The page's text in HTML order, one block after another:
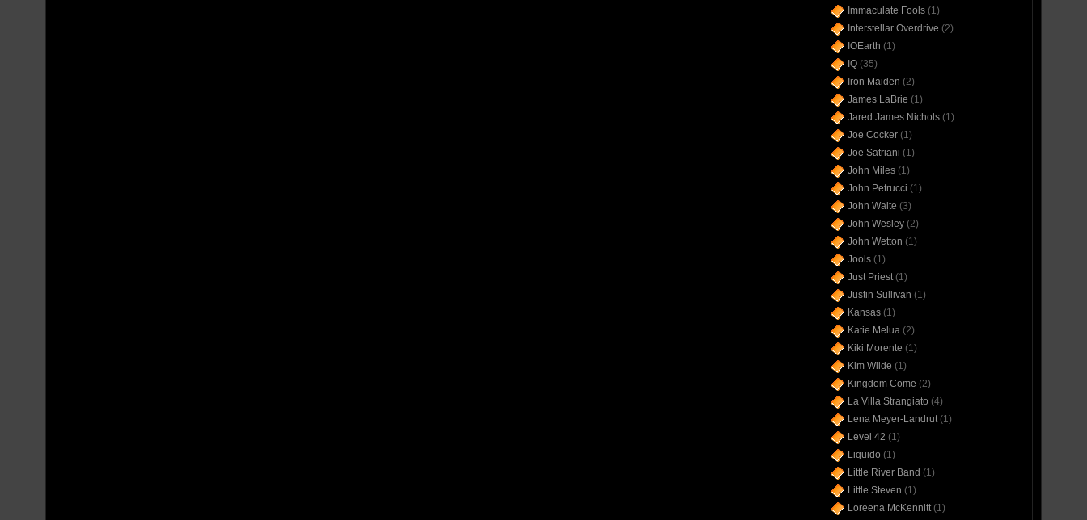
Immaculate Fools(1)
Interstellar Overdrive (2)
IOEarth (1)
IQ(35)
Iron Maiden (2)
James LaBrie (1)
Jared James Nichols(1)
Joe Cocker(1)
Joe Satriani (1)
John Miles(1)
John Petrucci (1)
John Waite (3)
John Wesley(2)
John Wetton (1)
Jools(1)
Just Priest(1)
Justin Sullivan (1)
Kansas(1)
Katie Melua(2)
Kiki Morente (1)
Kim Wilde (1)
Kingdom Come (2)
La Villa Strangiato (4)
Lena Meyer-Landrut(1)
Level 42 (1)
Liquido (1)
Little River Band (1)
Little Steven (1)
Loreena McKennitt(1)